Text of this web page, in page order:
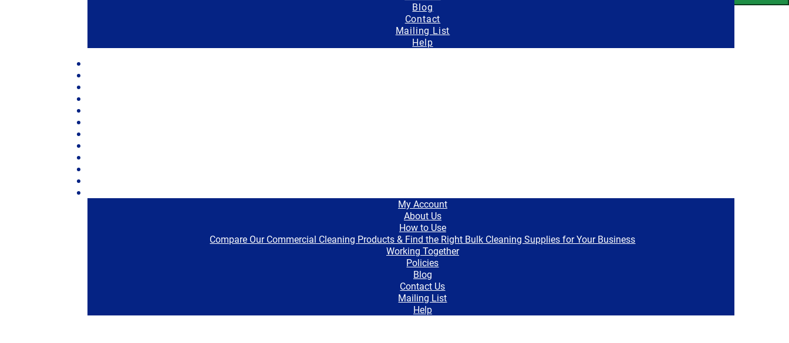
Blog
Contact
Mailing List
Help
My Account
About Us
How to Use
Compare Our Commercial Cleaning Products & Find the Right Bulk Cleaning Supplies for Your Business
Working Together
Policies
Blog
Contact Us
Mailing List
Help